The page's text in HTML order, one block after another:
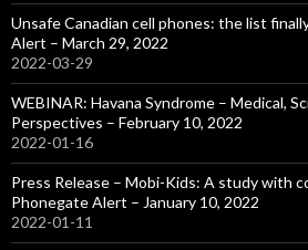
Unsafe Canadian cell phones: the list
Alert – March 29, 2022
2022-03-29
WEBINAR: Havana Syndrome – Medical,
Perspectives – February 10, 2022
2022-01-16
Press Release – Mobi-Kids: A study with
Phonegate Alert – January 10, 2022
2022-01-11